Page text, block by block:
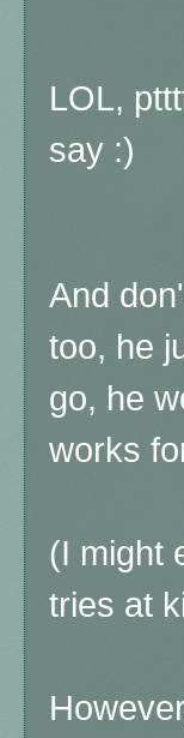
LOL,
say :)
And
too, he
go, he
works
(I might
tries at